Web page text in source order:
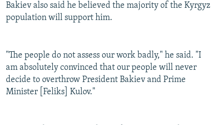
Bakiev also said he believed the majority of the Kyrgyz
population will support him.
"The people do not assess our work badly," he said. "I
am absolutely convinced that our people will never
decide to overthrow President Bakiev and Prime
Minister [Feliks] Kulov."